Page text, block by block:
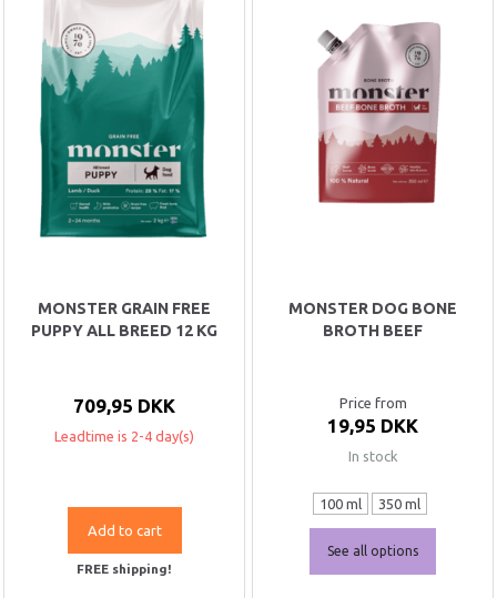
MONSTER GRAIN FREE
PUPPY ALL BREED 12 KG
709,95 DKK
Leadtime is 2-4 day(s)
Add to cart
FREE shipping!
MONSTER DOG BONE
BROTH BEEF
Price from
19,95 DKK
In stock
100 ml 350 ml
See all options